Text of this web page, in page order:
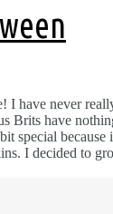
I have never
Brits have
special because
I decided to